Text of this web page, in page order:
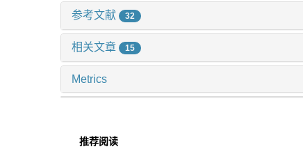
参考文献 32
相关文章 15
Metrics
推荐阅读